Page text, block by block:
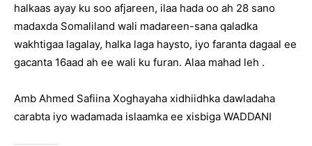
halkaas ayay ku soo afjareen, ilaa hada oo ah 28 sano
madaxda Somaliland wali madareen-sana qaladka
wakhtigaa lagalay, halka laga haysto, iyo faranta dagaal ee
gacanta 16aad ah ee wali ku furan. Alaa mahad leh .
Amb Ahmed Safiina Xoghayaha xidhiidhka dawladaha
carabta iyo wadamada islaamka ee xisbiga WADDANI